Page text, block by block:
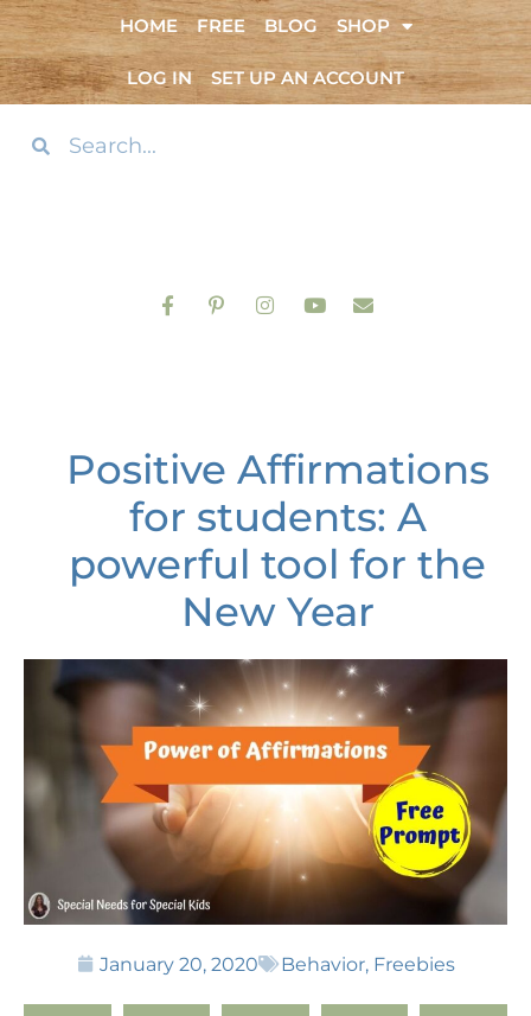
HOME FREE BLOG SHOP
LOG IN SET UP AN ACCOUNT
Positive Affirmations
for students: A
powerful tool for the
New Year
January 20, 2020 Behavior, Freebies